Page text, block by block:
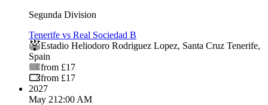
Segunda Division
Tenerife vs Real Sociedad B
Estadio Heliodoro Rodriguez Lopez, Santa Cruz Tenerife,
Spain
from £17
from £17
2027
May 212:00 AM